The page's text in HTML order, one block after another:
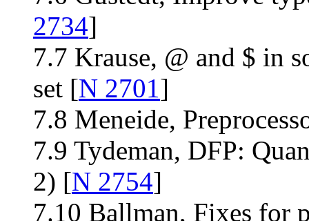
2734]
7.7 Krause, @ and $ in
set [N 2701]
7.8 Meneide,
7.9 Tydeman, DFP:
2) [N 2754]
7.10 Ballman, Fixes for